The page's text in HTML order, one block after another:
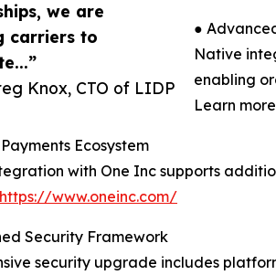
we are
carriers to
Knox, CTO of LIDP
●
Native
enabling
Learn
Ecosystem
with One Inc supports
https://www.oneinc.com/
Security Framework
security upgrade includes